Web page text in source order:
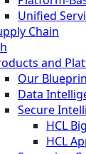
Unified
Chain
and
Our
Data
Secure
HCL
HCL